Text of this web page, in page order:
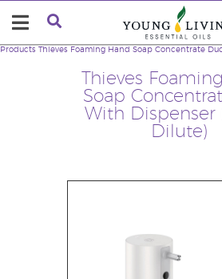
Thieves
Soap
With Dispenser
Dilute)
Products Thieves Foaming Hand Soap Concentrate